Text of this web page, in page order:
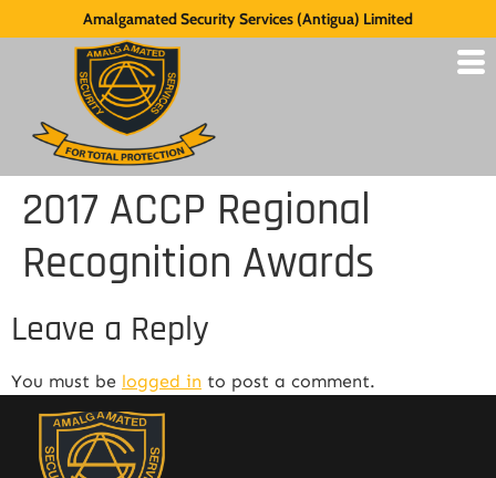
Amalgamated Security Services (Antigua) Limited
2017 ACCP Regional
Recognition Awards
Leave a Reply
You must be logged in to post a comment.